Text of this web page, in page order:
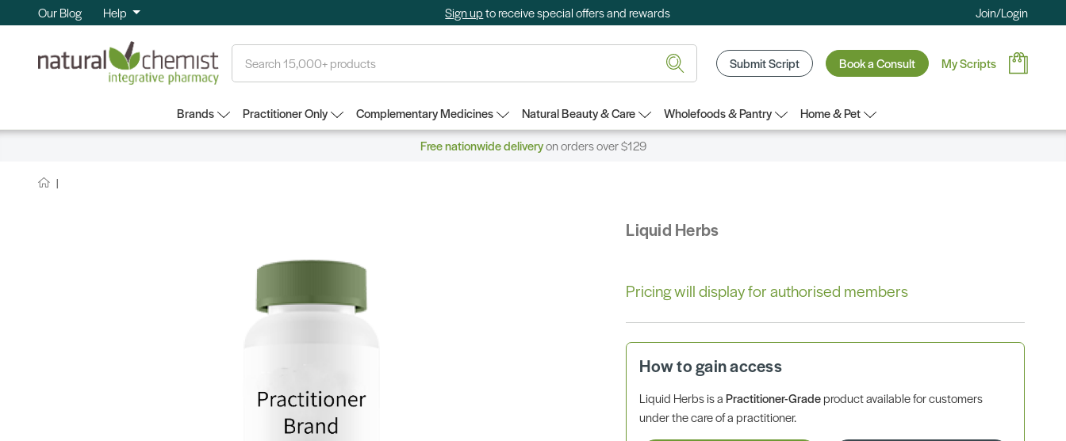
Our Blog Help Sign upto receive special offers and rewards Join/Login
Submit Script Book a Consult My Scripts
Brands Practitioner Only Complementary Medicines Natural Beauty & Care Wholefoods & Pantry
Home & Pet
Free nationwide deliveryon orders over $129
Liquid Herbs
Pricing will display for authorised members
How to gain access
Liquid Herbs is aPractitioner-Gradeproduct available for customers
under the care of a practitioner.